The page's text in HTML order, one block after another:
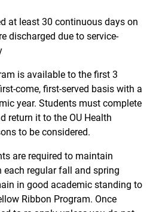
at least 30 continuous days on
discharged due to service-
is available to the first 3
come, first-served basis with a
year. Students must complete
return it to the OU Health
to be considered.
are required to maintain
regular fall and spring
in good academic standing to
Ribbon Program. Once